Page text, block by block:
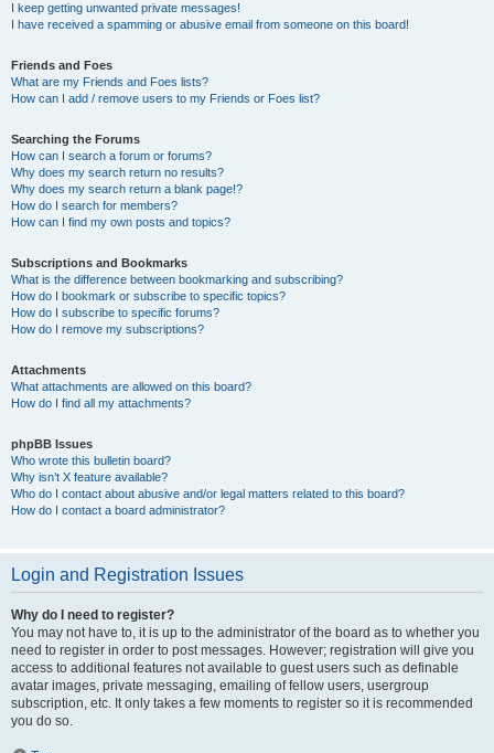
I keep getting unwanted private messages!
I have received a spamming or abusive email from someone on this board!
Friends and Foes
What are my Friends and Foes lists?
How can I add / remove users to my Friends or Foes list?
Searching the Forums
How can I search a forum or forums?
Why does my search return no results?
Why does my search return a blank page!?
How do I search for members?
How can I find my own posts and topics?
Subscriptions and Bookmarks
What is the difference between bookmarking and subscribing?
How do I bookmark or subscribe to specific topics?
How do I subscribe to specific forums?
How do I remove my subscriptions?
Attachments
What attachments are allowed on this board?
How do I find all my attachments?
phpBB Issues
Who wrote this bulletin board?
Why isn’t X feature available?
Who do I contact about abusive and/or legal matters related to this board?
How do I contact a board administrator?
Login and Registration Issues
Why do I need to register?
You may not have to, it is up to the administrator of the board as to whether you
need to register in order to post messages. However; registration will give you
access to additional features not available to guest users such as definable
avatar images, private messaging, emailing of fellow users, usergroup
subscription, etc. It only takes a few moments to register so it is recommended
you do so.